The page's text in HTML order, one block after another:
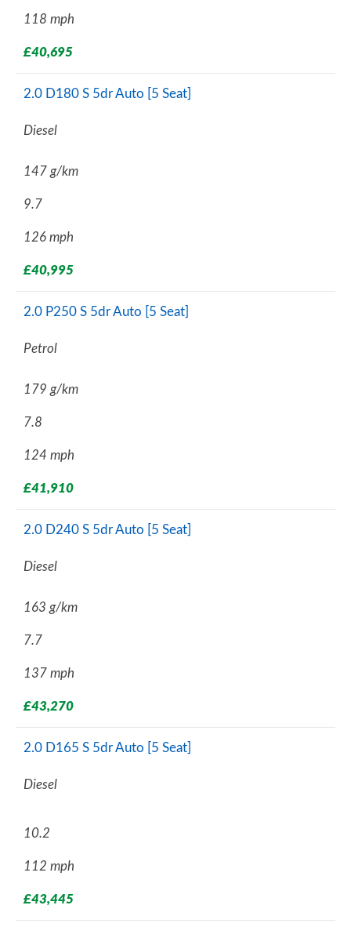
118 mph
£40,695
2.0 D180 S 5dr Auto [5 Seat]
Diesel
147 g/km
9.7
126 mph
£40,995
2.0 P250 S 5dr Auto [5 Seat]
Petrol
179 g/km
7.8
124 mph
£41,910
2.0 D240 S 5dr Auto [5 Seat]
Diesel
163 g/km
7.7
137 mph
£43,270
2.0 D165 S 5dr Auto [5 Seat]
Diesel
10.2
112 mph
£43,445